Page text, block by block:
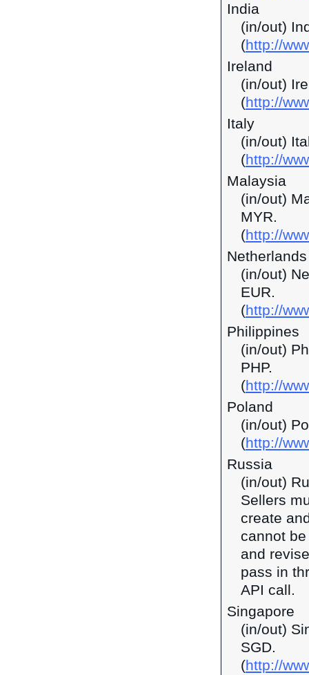
India
(in/out)
(http://
Ireland
(in/out)
(http://
Italy
(in/out)
(http://
Malaysia
(in/out)
MYR.
(http://
Netherlands
(in/out)
EUR.
(http://
Philippines
(in/out)
PHP.
(http://
Poland
(in/out)
(http://
Russia
(in/out)
Sellers
create
cannot
and
pass in
API call.
Singapore
(in/out)
SGD.
(http://